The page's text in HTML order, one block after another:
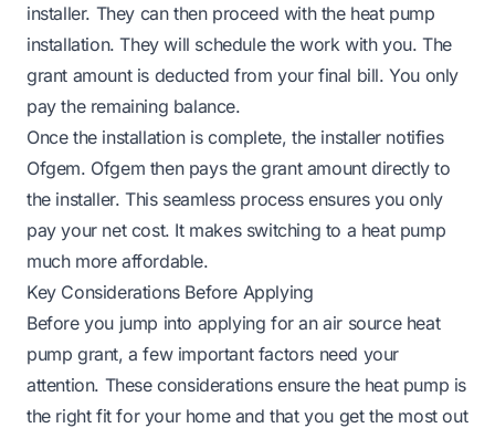
installer. They can then proceed with the heat pump
installation. They will schedule the work with you. The
grant amount is deducted from your final bill. You only
pay the remaining balance.
Once the installation is complete, the installer notifies
Ofgem. Ofgem then pays the grant amount directly to
the installer. This seamless process ensures you only
pay your net cost. It makes switching to a heat pump
much more affordable.
Key Considerations Before Applying
Before you jump into applying for an air source heat
pump grant, a few important factors need your
attention. These considerations ensure the heat pump is
the right fit for your home and that you get the most out